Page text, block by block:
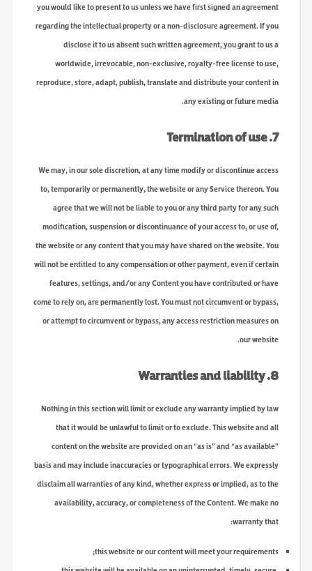
you would like to present to us unless we have first signed an agreement
regarding the intellectual property or a non-disclosure agreement. If you
disclose it to us absent such written agreement, you grant to us a
worldwide, irrevocable, non-exclusive, royalty-free license to use,
reproduce, store, adapt, publish, translate and distribute your content in
any existing or future media.
7. Termination of use
We may, in our sole discretion, at any time modify or discontinue access
to, temporarily or permanently, the website or any Service thereon. You
agree that we will not be liable to you or any third party for any such
modification, suspension or discontinuance of your access to, or use of,
the website or any content that you may have shared on the website. You
will not be entitled to any compensation or other payment, even if certain
features, settings, and/or any Content you have contributed or have
come to rely on, are permanently lost. You must not circumvent or bypass,
or attempt to circumvent or bypass, any access restriction measures on
our website.
8. Warranties and liability
Nothing in this section will limit or exclude any warranty implied by law
that it would be unlawful to limit or to exclude. This website and all
content on the website are provided on an “as is” and “as available”
basis and may include inaccuracies or typographical errors. We expressly
disclaim all warranties of any kind, whether express or implied, as to the
availability, accuracy, or completeness of the Content. We make no
warranty that:
this website or our content will meet your requirements;